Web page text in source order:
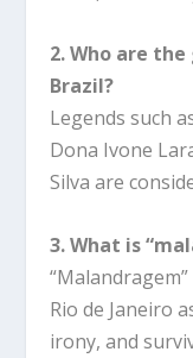
2. Who are
Brazil?
Legends such
Dona Ivone
Silva are
3. What is
Rio de Janeiro
irony, and